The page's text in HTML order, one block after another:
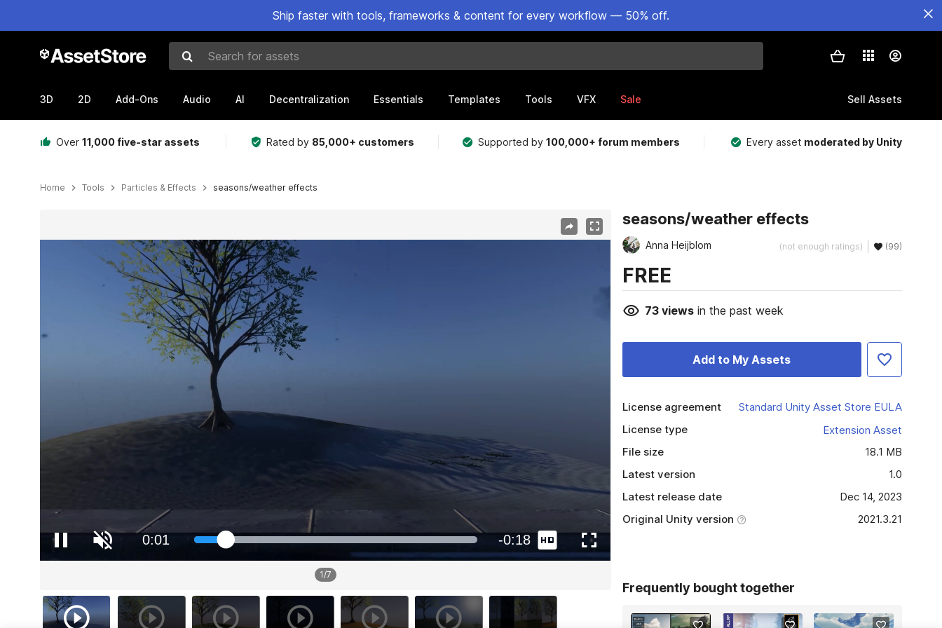
Ship faster with tools, frameworks & content for every workflow — 50% off.
Search for assets
3D 2D Add-Ons Audio AI Decentralization Essentials Templates Tools VFX Sale Sell Assets
Over 11,000 five-star assets Rated by 85,000+ customers Supported by100,000+ forum members Every asset moderated by Unity
Home Tools Particles & Effects seasons/weather effects
1/7
seasons/weather effects
Anna Heijblom (not enough ratings) (99)
FREE
73viewsin the past week
Add to My Assets
License agreement
Standard Unity Asset Store EULA
License type
Extension Asset
File size
18.1 MB
Latest version
1.0
Latest release date
Dec 14, 2023
Original Unity version
2021.3.21
Frequently bought together